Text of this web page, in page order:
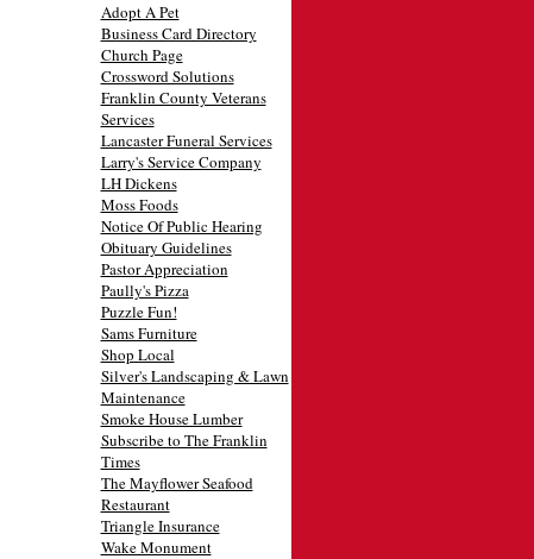
Adopt A Pet
Business Card Directory
Church Page
Crossword Solutions
Franklin County Veterans
Services
Lancaster Funeral Services
Larry's Service Company
LH Dickens
Moss Foods
Notice Of Public Hearing
Obituary Guidelines
Pastor Appreciation
Paully's Pizza
Puzzle Fun!
Sams Furniture
Shop Local
Silver's Landscaping & Lawn
Maintenance
Smoke House Lumber
Subscribe to The Franklin
Times
The Mayflower Seafood
Restaurant
Triangle Insurance
Wake Monument